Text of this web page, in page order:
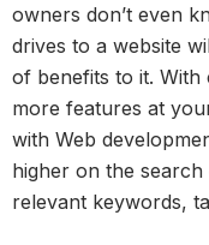
owners don’t even
drives to a website
of benefits to it. With
more features at
with Web
higher on the
relevant keywords,